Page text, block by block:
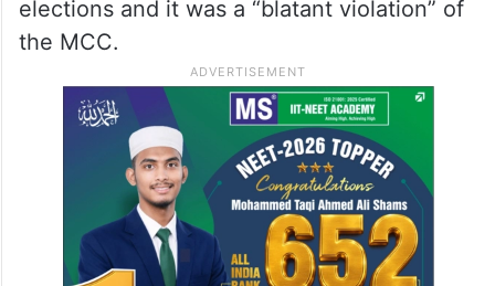
elections and it was a “blatant violation” of
the MCC.